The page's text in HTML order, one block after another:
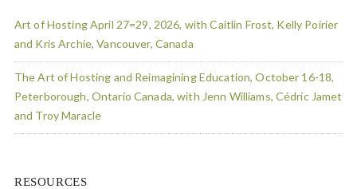
Art of Hosting April 27=29, 2026, with Caitlin Frost, Kelly Poirier
and Kris Archie, Vancouver, Canada
The Art of Hosting and Reimagining Education, October 16-18,
Peterborough, Ontario Canada, with Jenn Williams, Cédric Jamet
and Troy Maracle
RESOURCES